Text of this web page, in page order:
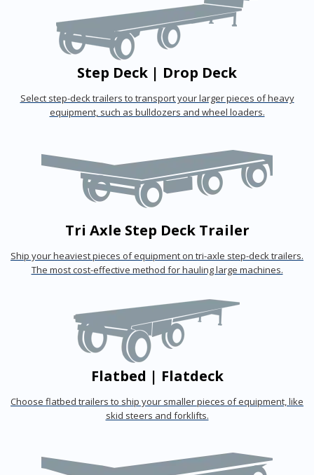
Step Deck | Drop Deck
Select step-deck trailers to transport your larger pieces of heavy
equipment, such as bulldozers and wheel loaders.
Tri Axle Step Deck Trailer
Ship your heaviest pieces of equipment on tri-axle step-deck trailers.
The most cost-effective method for hauling large machines.
Flatbed | Flatdeck
Choose flatbed trailers to ship your smaller pieces of equipment, like
skid steers and forklifts.